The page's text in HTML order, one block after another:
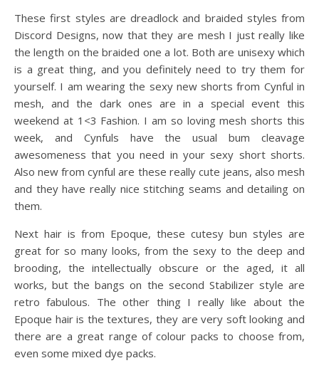
These first styles are dreadlock and braided styles from
Discord Designs, now that they are mesh I just really like
the length on the braided one a lot. Both are unisexy which
is a great thing, and you definitely need to try them for
yourself. I am wearing the sexy new shorts from Cynful in
mesh, and the dark ones are in a special event this
weekend at 1<3 Fashion. I am so loving mesh shorts this
week, and Cynfuls have the usual bum cleavage
awesomeness that you need in your sexy short shorts.
Also new from cynful are these really cute jeans, also mesh
and they have really nice stitching seams and detailing on
them.
Next hair is from Epoque, these cutesy bun styles are
great for so many looks, from the sexy to the deep and
brooding, the intellectually obscure or the aged, it all
works, but the bangs on the second Stabilizer style are
retro fabulous. The other thing I really like about the
Epoque hair is the textures, they are very soft looking and
there are a great range of colour packs to choose from,
even some mixed dye packs.